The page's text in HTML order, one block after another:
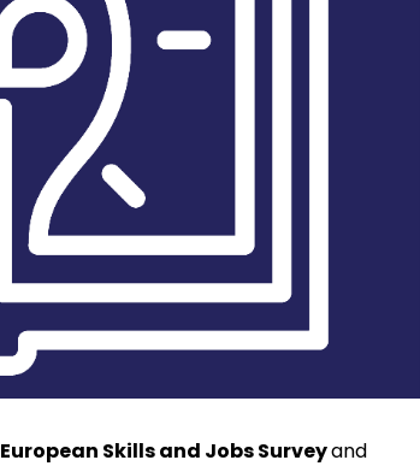
European Skills and Jobs Survey and